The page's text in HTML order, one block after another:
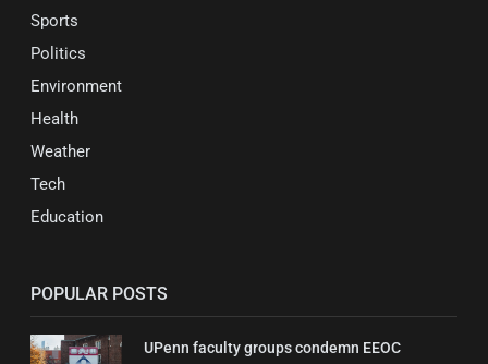
Sports
Politics
Environment
Health
Weather
Tech
Education
POPULAR POSTS
UPenn faculty groups condemn EEOC